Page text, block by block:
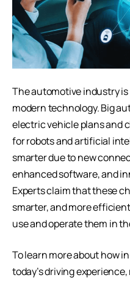
The automotive industry
modern technology. Big
electric vehicle plans and
for robots and artificial
smarter due to new
enhanced software, and
Experts claim that these
smarter, and more
use and operate them in
To learn more about how
today’s driving